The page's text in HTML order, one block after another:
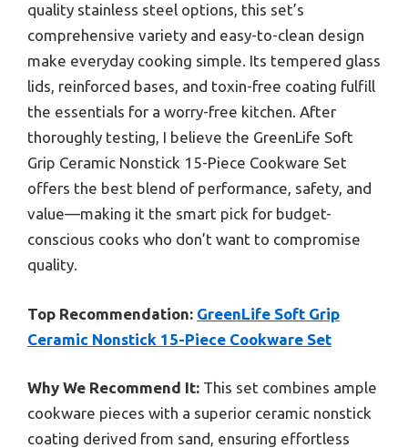
quality stainless steel options, this set’s
comprehensive variety and easy-to-clean design
make everyday cooking simple. Its tempered glass
lids, reinforced bases, and toxin-free coating fulfill
the essentials for a worry-free kitchen. After
thoroughly testing, I believe the GreenLife Soft
Grip Ceramic Nonstick 15-Piece Cookware Set
offers the best blend of performance, safety, and
value—making it the smart pick for budget-
conscious cooks who don’t want to compromise
quality.
Top Recommendation: GreenLife Soft Grip
Ceramic Nonstick 15-Piece Cookware Set
Why We Recommend It: This set combines ample
cookware pieces with a superior ceramic nonstick
coating derived from sand, ensuring effortless